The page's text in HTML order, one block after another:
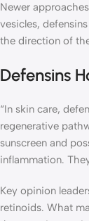
Newer
vesicles,
the direction of
Defensins
“In skin care,
regenerative
sunscreen and
inflammation.
Key opinion
retinoids. What